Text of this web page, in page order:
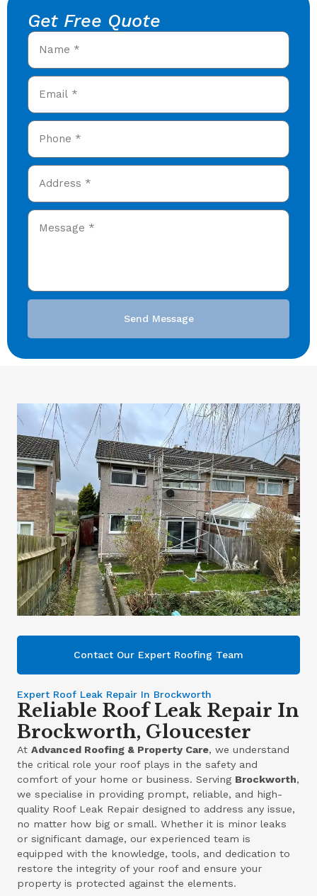
Get Free Quote
Send Message
Contact Our Expert Roofing Team
Expert Roof Leak Repair In Brockworth
Reliable Roof Leak Repair In
Brockworth, Gloucester
AtAdvanced Roofing & Property Care, we understand
the critical role your roof plays in the safety and
comfort of your home or business. Serving Brockworth,
we specialise in providing prompt, reliable, and high-
quality Roof Leak Repair designed to address any issue,
no matter how big or small. Whether it is minor leaks
or significant damage, our experienced team is
equipped with the knowledge, tools, and dedication to
restore the integrity of your roof and ensure your
property is protected against the elements.